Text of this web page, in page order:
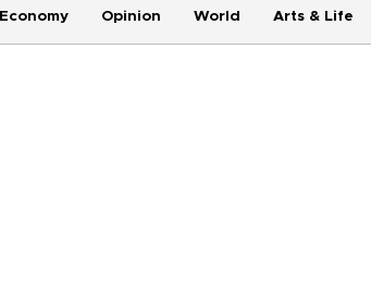
Economy Opinion World Arts & Life